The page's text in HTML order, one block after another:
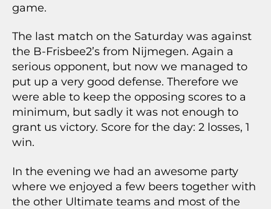
game.
The last match on the Saturday was against
the B-Frisbee2’s from Nijmegen. Again a
serious opponent, but now we managed to
put up a very good defense. Therefore we
were able to keep the opposing scores to a
minimum, but sadly it was not enough to
grant us victory. Score for the day: 2 losses, 1
win.
In the evening we had an awesome party
where we enjoyed a few beers together with
the other Ultimate teams and most of the